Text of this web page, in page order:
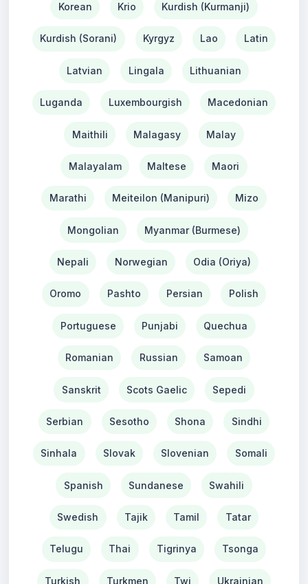
Korean Krio Kurdish (Kurmanji)
Kurdish (Sorani) Kyrgyz Lao Latin
Latvian Lingala Lithuanian
Luganda Luxembourgish Macedonian
Maithili Malagasy Malay
Malayalam Maltese Maori
Marathi Meiteilon (Manipuri) Mizo
Mongolian Myanmar (Burmese)
Nepali Norwegian Odia (Oriya)
Oromo Pashto Persian Polish
Portuguese Punjabi Quechua
Romanian Russian Samoan
Sanskrit Scots Gaelic Sepedi
Serbian Sesotho Shona Sindhi
Sinhala Slovak Slovenian Somali
Spanish Sundanese Swahili
Swedish Tajik Tamil Tatar
Telugu Thai Tigrinya Tsonga
Turkish Turkmen Twi Ukrainian